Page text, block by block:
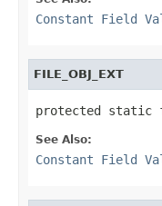
Constant Field
FILE_OBJ_EXT
protected static
See Also:
Constant Field